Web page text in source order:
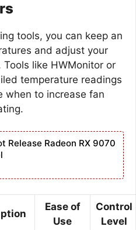
tools, you can keep an
and adjust your
like HWMonitor or
temperature readings
when to increase fan
Release Radeon RX 9070
Ease of
Use
Control
Level